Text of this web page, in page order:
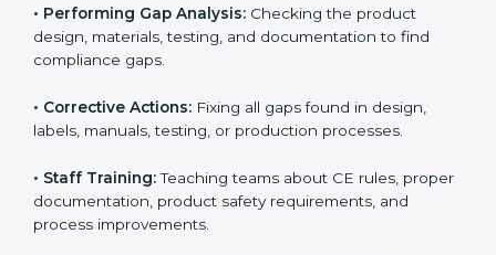
time activity. It is a continuous, ongoing process that
requires strong commitment, regular evaluations, and
expert support. Businesses in Palau understand the
because it improves product quality, reduces safety
risks, and builds strong trust in Palauan markets.
to upgrade technologies, follow better manufacturing
practices, and maintain clear documentation at all
times, which is essential for long-term success in EU